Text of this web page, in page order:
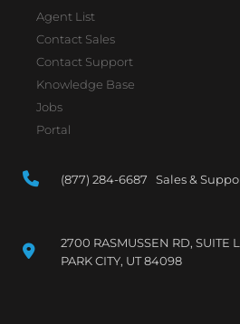
Agent List
Contact Sales
Contact Support
Knowledge Base
Jobs
Portal
(877) 284-6687 Sales &
2700 RASMUSSEN RD, SUITE
PARK CITY, UT 84098